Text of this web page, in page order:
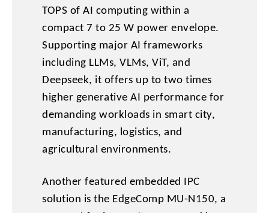
TOPS of AI computing within a
compact 7 to 25 W power envelope.
Supporting major AI frameworks
including LLMs, VLMs, ViT, and
Deepseek, it offers up to two times
higher generative AI performance for
demanding workloads in smart city,
manufacturing, logistics, and
agricultural environments.
Another featured embedded IPC
solution is the EdgeComp MU-N150, a